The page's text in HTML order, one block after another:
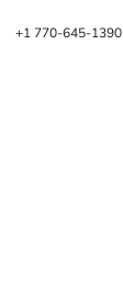
+1 770-645-1390